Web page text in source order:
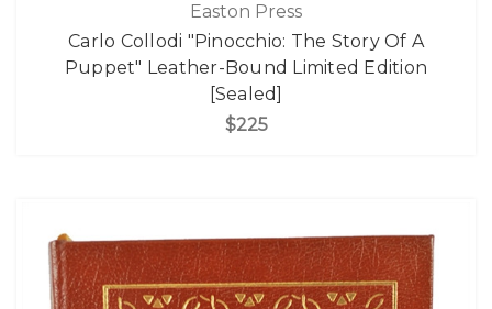
Easton Press
Carlo Collodi "Pinocchio: The Story Of A
Puppet" Leather-Bound Limited Edition
[Sealed]
$225